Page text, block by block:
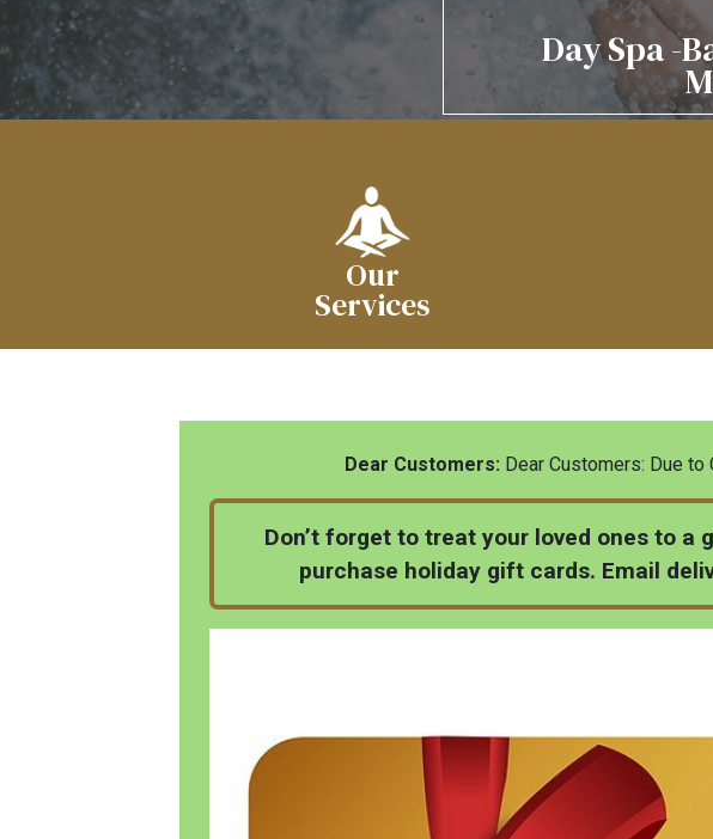
Day Spa -
Our
Services
Dear Customers: Dear Customers: Due
Don’t forget to treat your loved ones to
purchase holiday gift cards. Email